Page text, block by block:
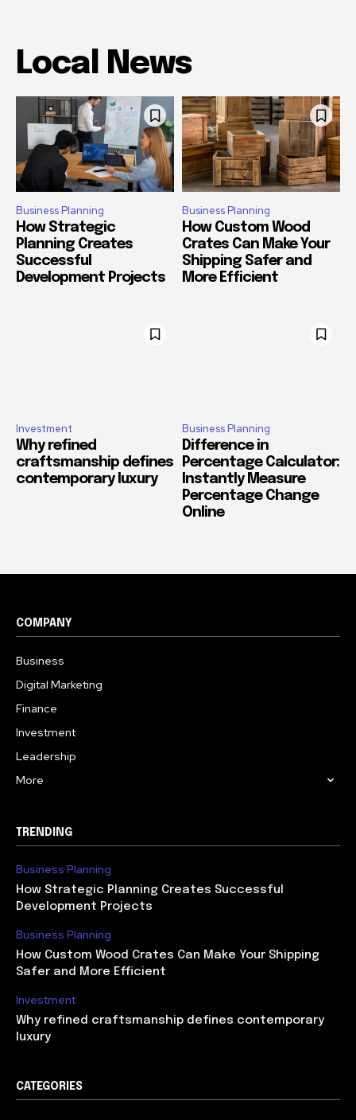
Local News
Business Planning
How Strategic
Planning Creates
Successful
Development Projects
Business Planning
How Custom Wood
Crates Can Make Your
Shipping Safer and
More Efficient
Investment
Why refined
craftsmanship defines
contemporary luxury
Business Planning
Difference in
Percentage Calculator:
Instantly Measure
Percentage Change
Online
COMPANY
Business
Digital Marketing
Finance
Investment
Leadership
More
TRENDING
Business Planning
How Strategic Planning Creates Successful
Development Projects
Business Planning
How Custom Wood Crates Can Make Your Shipping
Safer and More Efficient
Investment
Why refined craftsmanship defines contemporary
luxury
CATEGORIES